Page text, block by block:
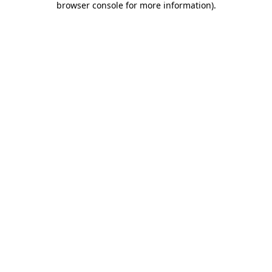
browser console for more information).